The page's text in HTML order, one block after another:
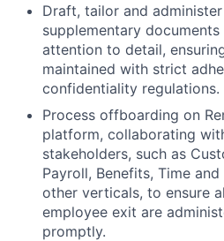
Draft, tailor and
supplementary
attention to detail,
maintained with strict
confidentiality regulations.
Process offboarding on
platform, collaborating
stakeholders, such as
Payroll, Benefits, Time
other verticals, to ensure
employee exit are
promptly.